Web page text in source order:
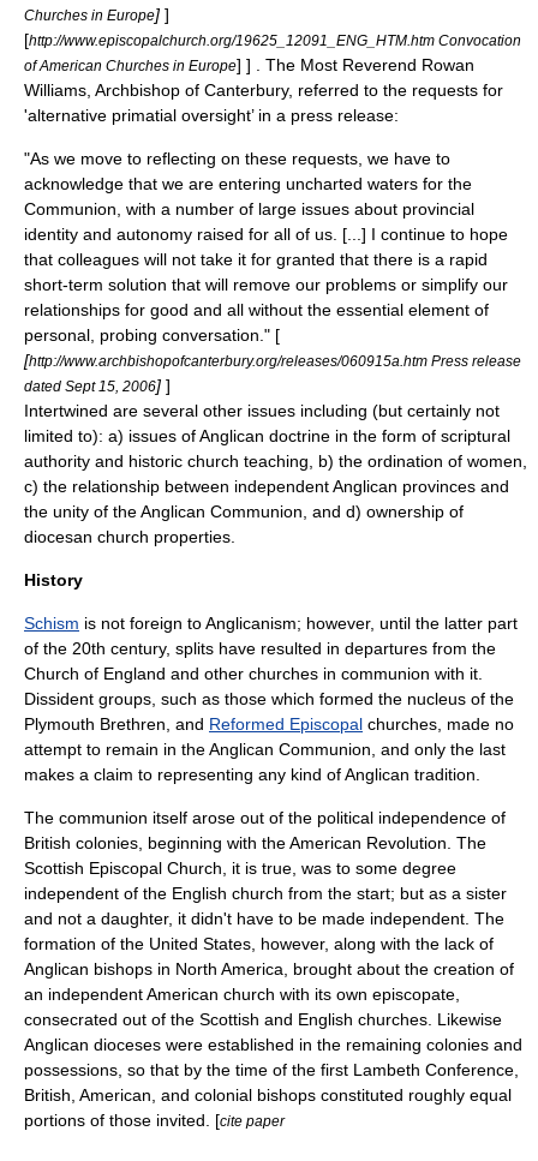
Churches in Europe] ]
[http://www.episcopalchurch.org/19625_12091_ENG_HTM.htm Convocation
of American Churches in Europe] ] . The Most Reverend Rowan
Williams , Archbishop of Canterbury, referred to the requests for
'alternative primatial oversight’ in a press release:
"As we move to reflecting on these requests, we have to
acknowledge that we are entering uncharted waters for the
Communion, with a number of large issues about provincial
identity and autonomy raised for all of us. [...] I continue to hope
that colleagues will not take it for granted that there is a rapid
short-term solution that will remove our problems or simplify our
relationships for good and all without the essential element of
personal, probing conversation." [
[http://www.archbishopofcanterbury.org/releases/060915a.htm Press release
dated Sept 15, 2006] ]
Intertwined are several other issues including (but certainly not
limited to): a) issues ofAnglican doctrine in the form of scriptural
authority and historic church teaching, b) the ordination of women
c) the relationship between independent Anglican provinces and
the unity of the Anglican Communion, and d) ownership of
diocesan church properties.
History
Schism is not foreign to Anglicanism; however, until the latter part
of the 20th century, splits have resulted in departures from the
Church of England and other churches in communion with it.
Dissident groups, such as those which formed the nucleus of the
Plymouth Brethren , and Reformed Episcopal churches, made no
attempt to remain in the Anglican Communion, and only the last
makes a claim to representing any kind of Anglican tradition.
The communion itself arose out of the political independence of
British colonies, beginning with theAmerican Revolution . The
Scottish Episcopal Church , it is true, was to some degree
independent of the English church from the start; but as a sister
and not a daughter, it didn't have to be made independent. The
formation of the United States, however, along with the lack of
Anglican bishops in North America, brought about the creation of
an independent American church with its own episcopate,
consecrated out of the Scottish and English churches. Likewise
Anglican dioceses were established in the remaining colonies and
possessions, so that by the time of the first Lambeth Conference,
British, American, and colonial bishops constituted roughly equal
portions of those invited. [cite paper